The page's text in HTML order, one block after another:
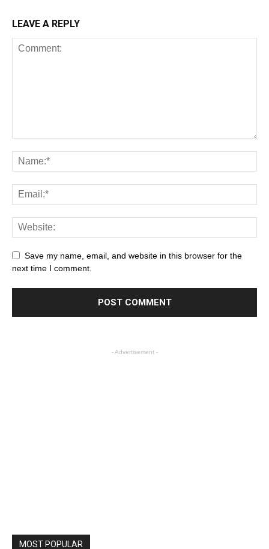
LEAVE A REPLY
Save my name, email, and website in this browser for the
next time I comment.
- Advertisement -
MOST POPULAR